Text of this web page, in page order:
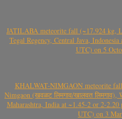
JATILABA meteorite fall (~17.924 kg,
Tegal Regency, Central Java,
UTC) on 5
KHALWAT-NIMGAON meteorite
Nimgaon (खवळट लिमगाव/खालवत लिमगाव),
Maharashtra, India at ~1.45-2 or 2-
UTC) on 3